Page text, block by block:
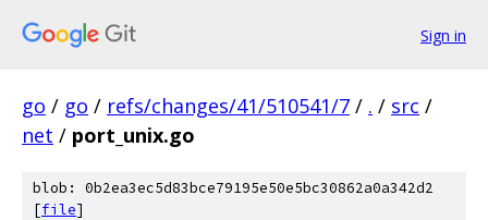
Sign in
go / go / refs/changes/41/510541/7 / . / src /
net / port_unix.go
blob: 0b2ea3ec5d83bce79195e50e5bc30862a0a342d2
[file]